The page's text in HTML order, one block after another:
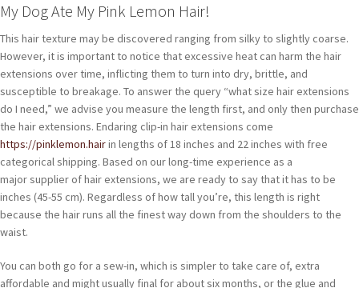
My Dog Ate My Pink Lemon Hair!
This hair texture may be discovered ranging from silky to slightly coarse.
However, it is important to notice that excessive heat can harm the hair
extensions over time, inflicting them to turn into dry, brittle, and
susceptible to breakage. To answer the query “what size hair extensions
do I need,” we advise you measure the length first, and only then purchase
the hair extensions. Endaring clip-in hair extensions come
https://pinklemon.hairin lengths of 18 inches and 22 inches with free
categorical shipping. Based on our long-time experience as a
major supplier of hair extensions, we are ready to say that it has to be
inches (45-55 cm). Regardless of how tall you’re, this length is right
because the hair runs all the finest way down from the shoulders to the
waist.
You can both go for a sew-in, which is simpler to take care of, extra
affordable and might usually final for about six months, or the glue and